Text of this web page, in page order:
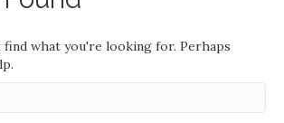
find what you're looking for. Perhaps